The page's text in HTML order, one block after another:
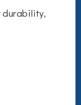
durability,